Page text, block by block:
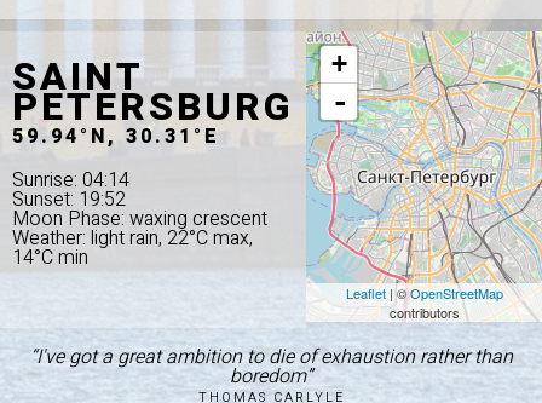
SAINT
PETERSBURG
59.94°N, 30.31°E
Sunrise: 04:14
Sunset: 19:52
Moon Phase: waxing crescent
Weather: light rain, 22°C max,
14°C min
+
-
Leaflet| ©OpenStreetMap
contributors
“I've got a great ambition to die of exhaustion rather than
boredom”
THOMAS CARLYLE